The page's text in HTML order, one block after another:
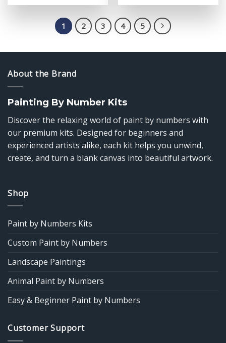
$14.85
$39.85
$14.85
1 2 3 4 5
About the Brand
Painting By Number Kits
Discover the relaxing world of paint by numbers with
our premium kits. Designed for beginners and
experienced artists alike, each kit helps you unwind,
create, and turn a blank canvas into beautiful artwork.
Shop
Paint by Numbers Kits
Custom Paint by Numbers
Landscape Paintings
Animal Paint by Numbers
Easy & Beginner Paint by Numbers
Customer Support